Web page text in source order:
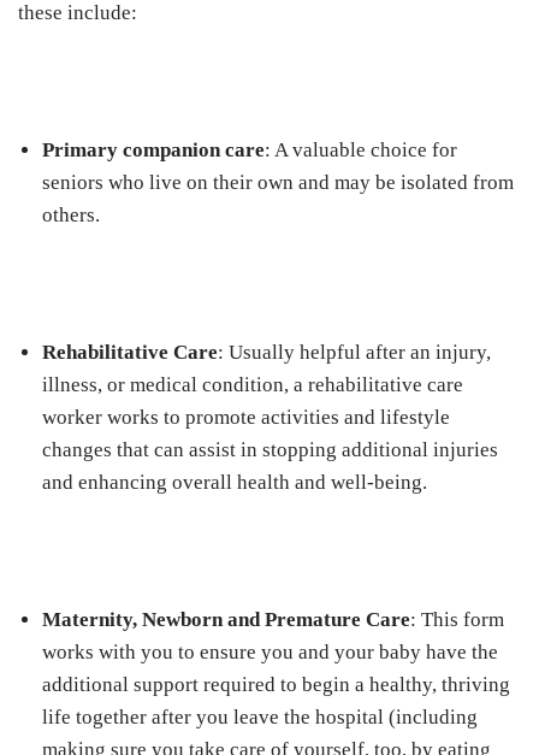
these include:
Primary companion care: A valuable choice for
seniors who live on their own and may be isolated from
others.
Rehabilitative Care: Usually helpful after an injury,
illness, or medical condition, a rehabilitative care
worker works to promote activities and lifestyle
changes that can assist in stopping additional injuries
and enhancing overall health and well-being.
Maternity, Newborn and Premature Care: This form
works with you to ensure you and your baby have the
additional support required to begin a healthy, thriving
life together after you leave the hospital (including
making sure you take care of yourself, too, by eating